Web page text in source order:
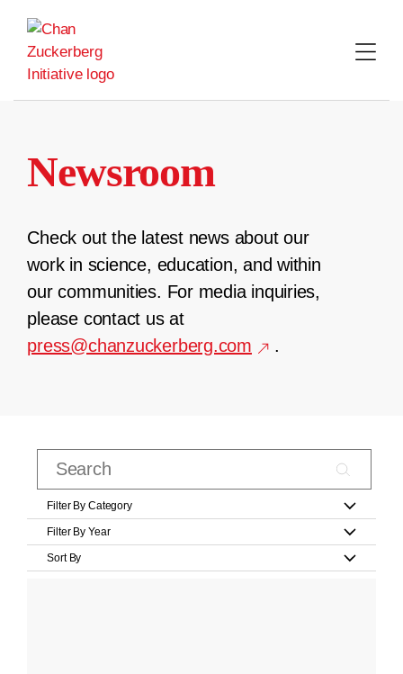
content
Newsroom
Check out the latest news about our
work in science, education, and within
our communities. For media inquiries,
please contact us at
press@chanzuckerberg.com
.
Filter By Category
Filter By Year
Sort By